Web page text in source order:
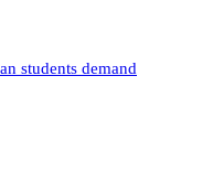
students demand